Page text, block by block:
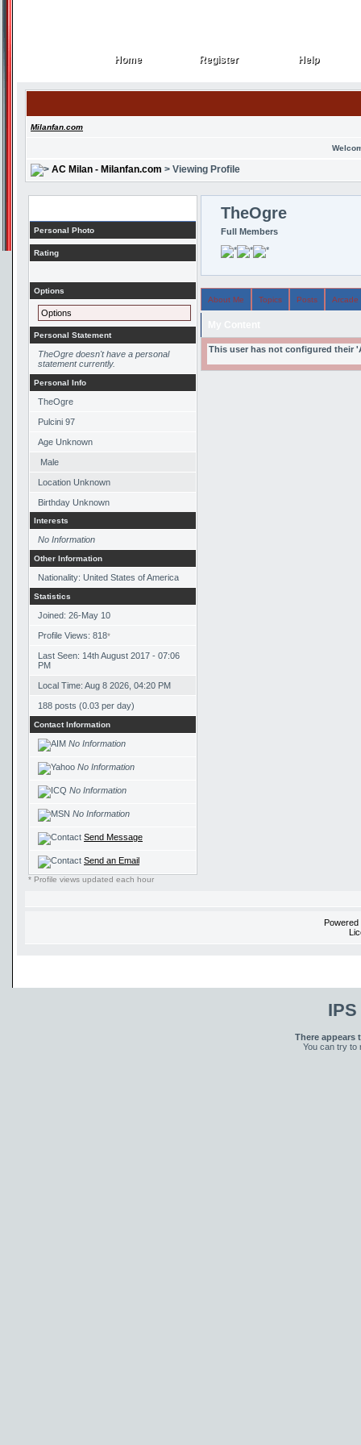
Home
Home Register
Register Help
Help
Milanfan.com
AC Milan - Milanfan.com > Viewing Profile
Personal Photo
Rating
Options
Options
Personal Statement
TheOgre doesn't have a personal
statement currently.
Personal Info
TheOgre
Pulcini 97
Age Unknown
Male
Location Unknown
Birthday Unknown
Interests
No Information
Other Information
Nationality: United States of America
Statistics
Joined: 26-May 10
Profile Views: 818*
Last Seen: 14th August 2017 - 07:06
PM
Local Time: Aug 8 2026, 04:20 PM
188 posts (0.03 per day)
Contact Information
No Information
No Information
No Information
No Information
Send Message
Send an Email
* Profile views updated each hour
TheOgre
Full Members
About Me Topics Posts Arcade
This user has not configured their
There appears
You can try to